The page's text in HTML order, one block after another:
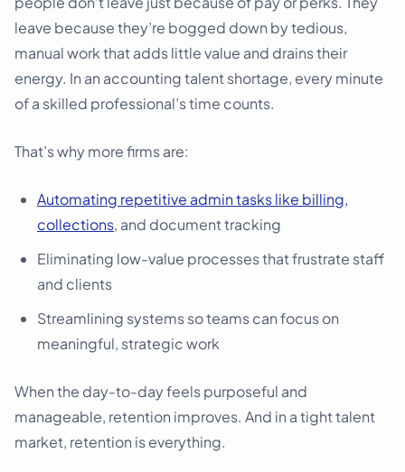
leave because they’re bogged down by tedious,
manual work that adds little value and drains their
energy. In an accounting talent shortage, every minute
of a skilled professional’s time counts.
That’s why more firms are:
Automating repetitive admin tasks like billing,
collections, and document tracking
Eliminating low-value processes that frustrate staff
and clients
Streamlining systems so teams can focus on
meaningful, strategic work
When the day-to-day feels purposeful and
manageable, retention improves. And in a tight talent
market, retention is everything.